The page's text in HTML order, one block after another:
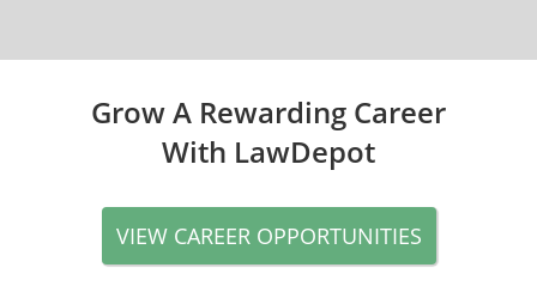
Grow A Rewarding Career
With LawDepot
VIEW CAREER OPPORTUNITIES